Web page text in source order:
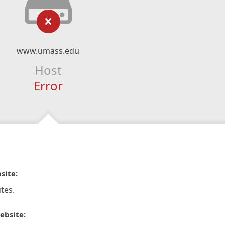
www.umass.edu
Host
Error